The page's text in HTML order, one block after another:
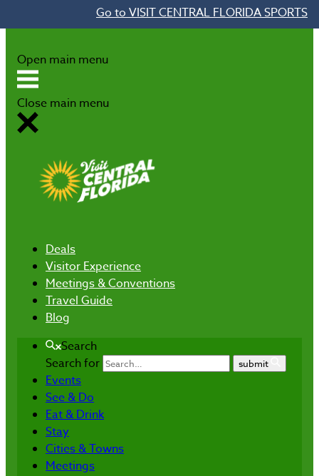
Go to VISIT CENTRAL FLORIDA SPORTS
Open main menu
Close main menu
Deals
Visitor Experience
Meetings & Conventions
Travel Guide
Blog
Search
Search for
submit
Events
See & Do
Eat & Drink
Stay
Cities & Towns
Meetings